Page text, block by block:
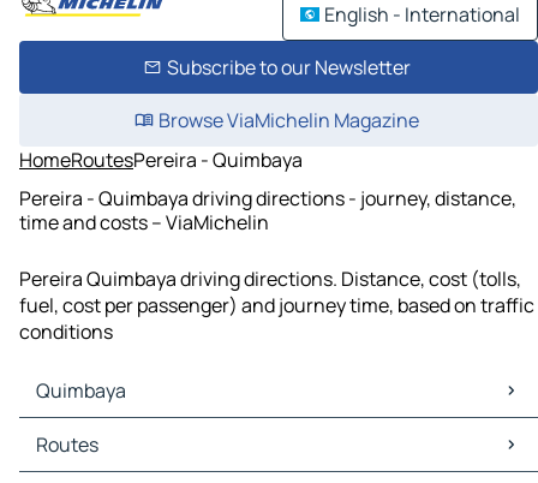
English - International
Subscribe to our Newsletter
Browse ViaMichelin Magazine
HomeRoutesPereira - Quimbaya
Pereira - Quimbaya driving directions - journey, distance,
time and costs – ViaMichelin
Pereira Quimbaya driving directions. Distance, cost (tolls,
fuel, cost per passenger) and journey time, based on traffic
conditions
Quimbaya
Quimbaya Maps
Quimbaya Traffic
Routes